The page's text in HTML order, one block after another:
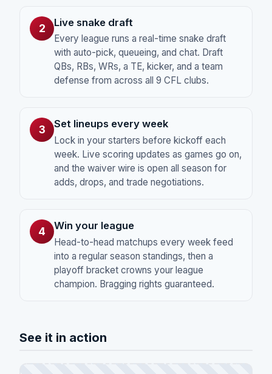
2 Live snake draft
Every league runs a real-time snake draft
with auto-pick, queueing, and chat. Draft
QBs, RBs, WRs, a TE, kicker, and a team
defense from across all 9 CFL clubs.
3 Set lineups every week
Lock in your starters before kickoff each
week. Live scoring updates as games go on,
and the waiver wire is open all season for
adds, drops, and trade negotiations.
4 Win your league
Head-to-head matchups every week feed
into a regular season standings, then a
playoff bracket crowns your league
champion. Bragging rights guaranteed.
See it in action